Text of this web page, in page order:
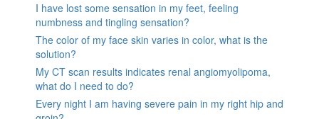
I have lost some sensation in my feet, feeling
numbness and tingling sensation?
The color of my face skin varies in color, what is the
solution?
My CT scan results indicates renal angiomyolipoma,
what do I need to do?
Every night I am having severe pain in my right hip and